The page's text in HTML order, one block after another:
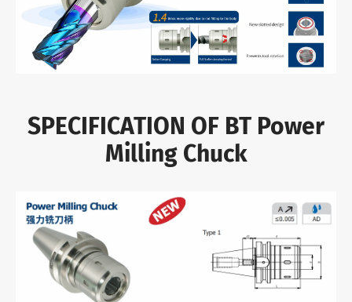
SPECIFICATION OF BT Power
Milling Chuck